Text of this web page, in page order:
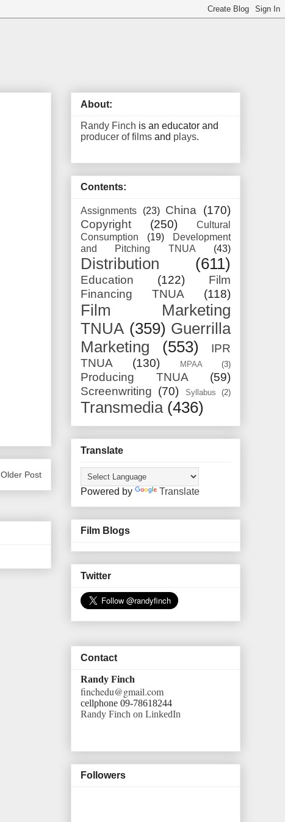
Older Post
About:
Randy Finch is an educator and
producer of films and plays.
Contents:
Assignments (23) China
(170)
Copyright
(250)
Cultural
Consumption
(19)
Development
and Pitching TNUA
(43)
Distribution (611)
Education (122)
Film
Financing TNUA
(118)
Film Marketing
TNUA (359) Guerrilla
Marketing
(553)
IPR
TNUA
(130) MPAA (3)
Producing TNUA
(59)
Screenwriting (70) Syllabus (2)
Transmedia (436)
Translate
Powered by Translate
Film Blogs
Twitter
Contact
Randy Finch
finchedu@gmail.com
cellphone 09-78618244
Randy Finch on LinkedIn
Followers